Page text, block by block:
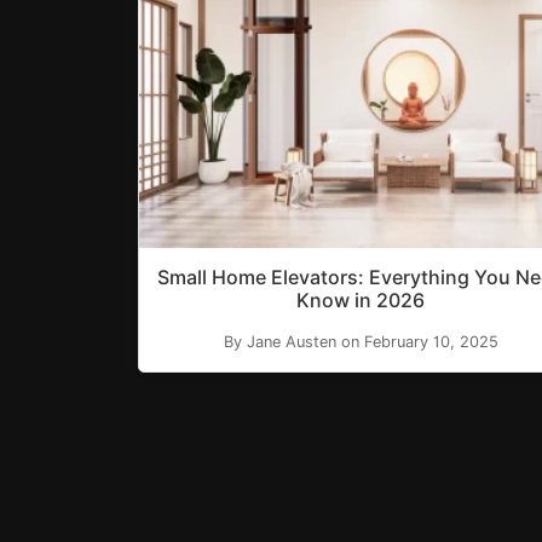
Small Home Elevators: Everything You
Know in 2026
By Jane Austen on February 10, 2025